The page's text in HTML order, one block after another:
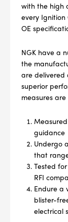
with the high
every Ignition
OE
NGK have a
the
are delivered
superior
measures
guidance
Undergo
that
Tested
RFI
Endure a
blister-
electrical